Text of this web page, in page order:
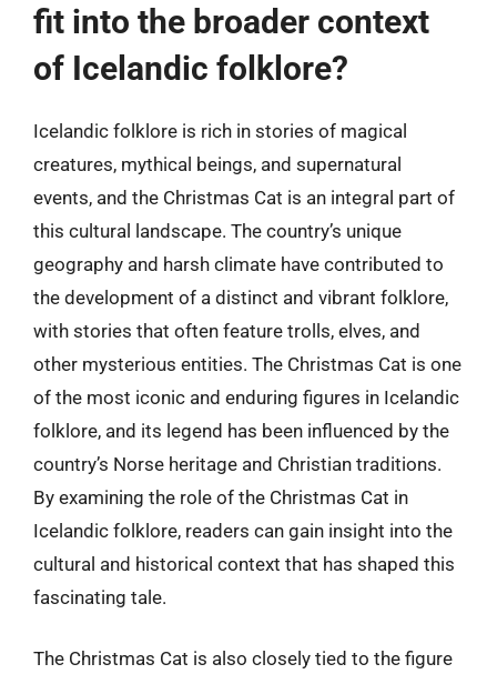
fit into the broader context
of Icelandic folklore?
Icelandic folklore is rich in stories of magical
creatures, mythical beings, and supernatural
events, and the Christmas Cat is an integral part of
this cultural landscape. The country’s unique
geography and harsh climate have contributed to
the development of a distinct and vibrant folklore,
with stories that often feature trolls, elves, and
other mysterious entities. The Christmas Cat is one
of the most iconic and enduring figures in Icelandic
folklore, and its legend has been influenced by the
country’s Norse heritage and Christian traditions.
By examining the role of the Christmas Cat in
Icelandic folklore, readers can gain insight into the
cultural and historical context that has shaped this
fascinating tale.
The Christmas Cat is also closely tied to the figure